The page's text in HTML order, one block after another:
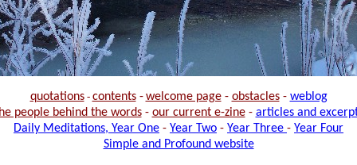
quotations- contents- welcome page- obstacles- weblog
people behind the words- our current e-zine- articles and
Daily Meditations, Year One - Year Two - Year Three - Year Four
Simple and Profound website